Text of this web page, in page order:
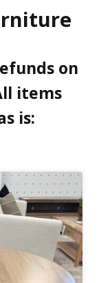
on
items
is: